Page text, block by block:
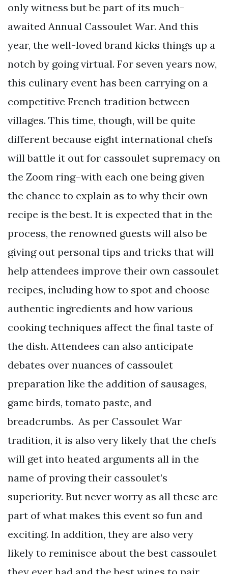
only witness but be part of its much-
awaited Annual Cassoulet War. And this
year, the well-loved brand kicks things up a
notch by going virtual. For seven years now,
this culinary event has been carrying on a
competitive French tradition between
villages. This time, though, will be quite
different because eight international chefs
will battle it out for cassoulet supremacy on
the Zoom ring–with each one being given
the chance to explain as to why their own
recipe is the best. It is expected that in the
process, the renowned guests will also be
giving out personal tips and tricks that will
help attendees improve their own cassoulet
recipes, including how to spot and choose
authentic ingredients and how various
cooking techniques affect the final taste of
the dish. Attendees can also anticipate
debates over nuances of cassoulet
preparation like the addition of sausages,
game birds, tomato paste, and
breadcrumbs. As per Cassoulet War
tradition, it is also very likely that the chefs
will get into heated arguments all in the
name of proving their cassoulet’s
superiority. But never worry as all these are
part of what makes this event so fun and
exciting. In addition, they are also very
likely to reminisce about the best cassoulet